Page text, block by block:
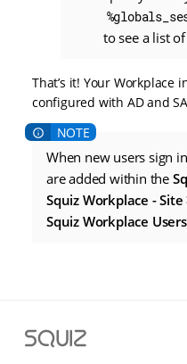
to see a list
That’s it! Your Workplace
configured with AD and
When new users sign
are added within the
Squiz Workplace -
Squiz Workplace